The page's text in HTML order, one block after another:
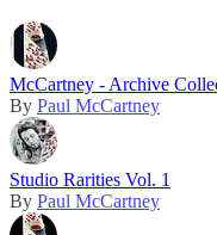
McCartney - Archive
By Paul McCartney
Studio Rarities Vol. 1
By Paul McCartney